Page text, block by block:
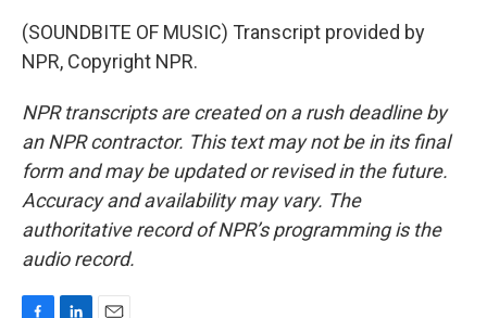
(SOUNDBITE OF MUSIC) Transcript provided by
NPR, Copyright NPR.
NPR transcripts are created on a rush deadline by
an NPR contractor. This text may not be in its final
form and may be updated or revised in the future.
Accuracy and availability may vary. The
authoritative record of NPR’s programming is the
audio record.